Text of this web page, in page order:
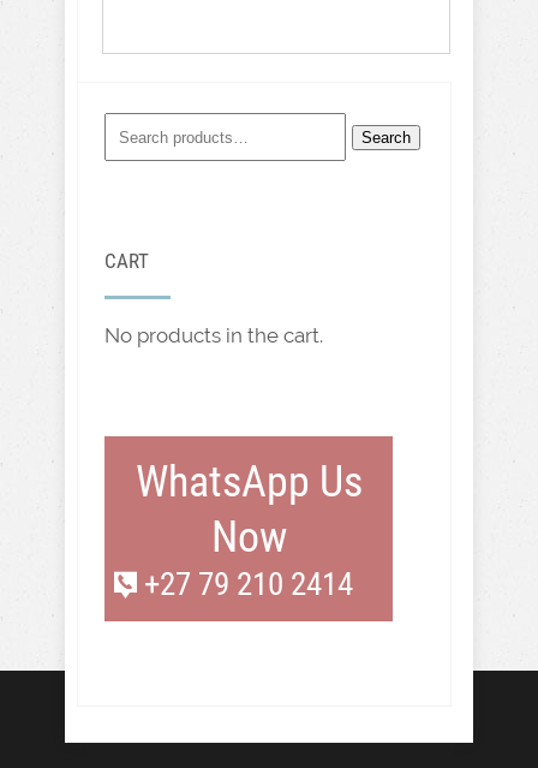
for:
Search
CART
No products in the cart.
WhatsApp Us
Now
+27 79 210 2414